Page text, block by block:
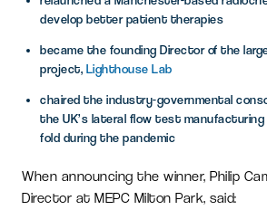
develop better patient therapies
became the founding Director of the
project, Lighthouse Lab
chaired the industry-governmental
the UK’s lateral flow test
fold during the pandemic
When announcing the winner, Philip
Director at MEPC Milton Park, said: